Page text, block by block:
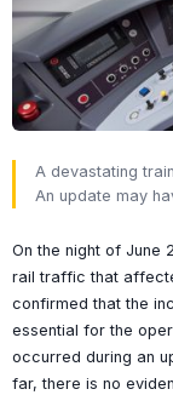
A devastating
An update may
On the night of June
rail traffic that
confirmed that the
essential for the
occurred during an
far, there is no